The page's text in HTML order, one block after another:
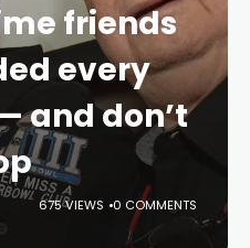
friends
every
and don’t
675 VIEWS 0 COMMENTS